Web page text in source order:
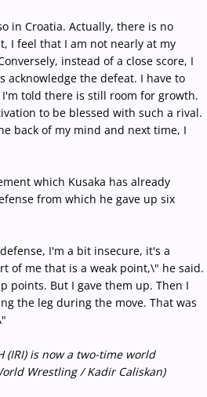
in Croatia. Actually, there is no
I feel that I am not nearly at my
instead of a close score, I
acknowledge the defeat. I have to
told there is still room for growth.
to be blessed with such a rival.
back of my mind and next time, I
which Kusaka has already
from which he gave up six
I'm a bit insecure, it's a
of me that is a weak point,\" he said.
points. But I gave them up. Then I
the leg during the move. That was
(IRI) is now a two-time world
Wrestling / Kadir Caliskan)